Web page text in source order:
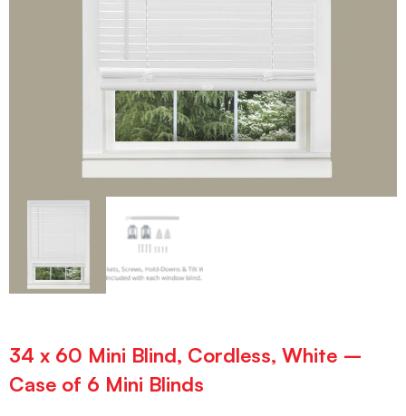
34 x 60 Mini Blind, Cordless, White –
Case of 6 Mini Blinds